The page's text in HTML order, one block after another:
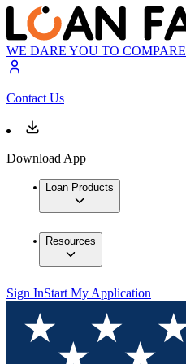
WE DARE YOU TO COMPARE
Contact Us
Download App
Loan Products
Resources
Sign InStart My Application